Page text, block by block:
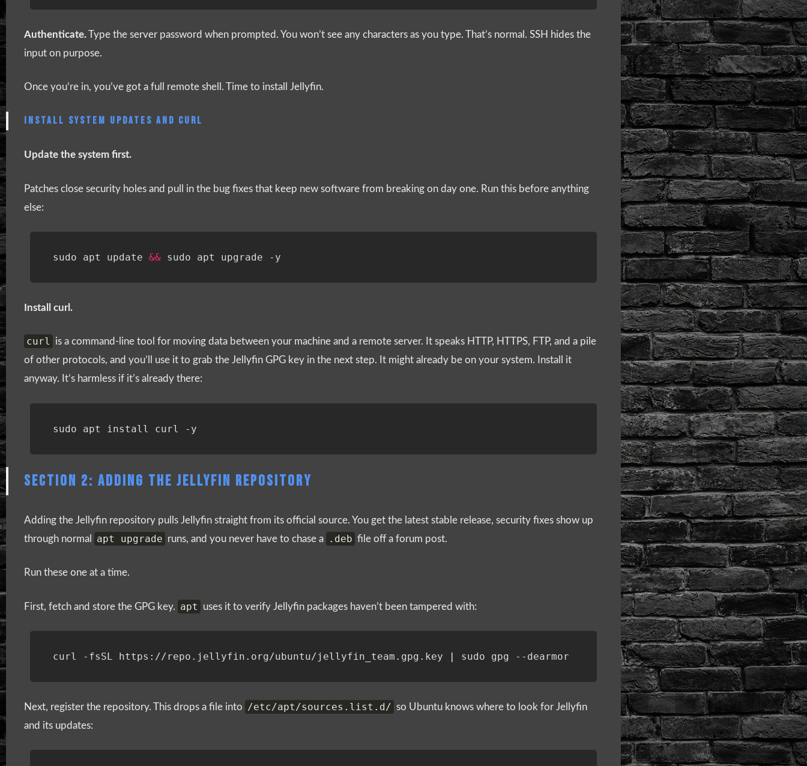
Authenticate.Type the server password when prompted. You won’t see any characters as you type. That’s normal. SSH hides the
input on purpose.
Once you’re in, you’ve got a full remote shell. Time to install Jellyfin.
INSTALL SYSTEM UPDATES AND CURL
Update the system first.
Patches close security holes and pull in the bug fixes that keep new software from breaking on day one. Run this before anything
else:
sudo apt update &&
Install curl.
curl
is a command-line tool for moving data between your machine and a remote server. It speaks HTTP, HTTPS, FTP, and a pile
of other protocols, and you’ll use it to grab the Jellyfin GPG key in the next step. It might already be on your system. Install it
anyway. It’s harmless if it’s already there:
SECTION 2: ADDING THE JELLYFIN REPOSITORY
Adding the Jellyfin repository pulls Jellyfin straight from its official source. You get the latest stable release, security fixes show up
through normal
apt upgrade runs, and you never have to chase a .deb file off a forum post.
Run these one at a time.
First, fetch and store the GPG key. apt uses it to verify Jellyfin packages haven’t been tampered with:
curl -fsSL https://repo.jellyfin.org/ubuntu/jellyfin_team.gpg.key |
Next, register the repository. This drops a file into /etc/apt/sources.list.d/ so Ubuntu knows where to look for Jellyfin
and its updates: